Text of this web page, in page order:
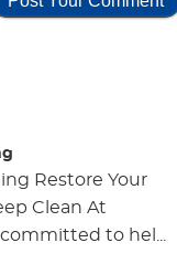
Restore Your
Clean At
committed to hel...